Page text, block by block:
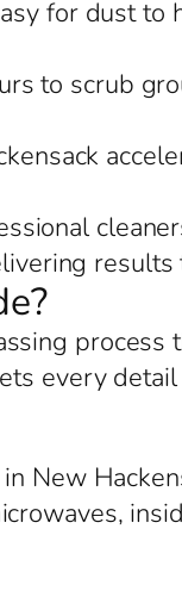
for dust to
to scrub
results
process
every
New